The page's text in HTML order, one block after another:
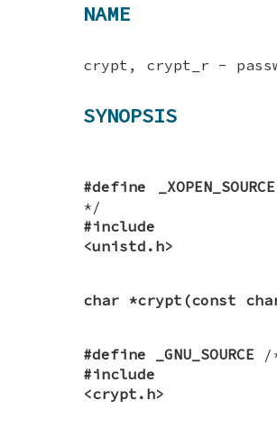
NAME
crypt, crypt_r -
SYNOPSIS
#define _XOPEN_SOURCE
*/
#include
<unistd.h>
char *crypt(const
#define _GNU_SOURCE /
#include
<crypt.h>